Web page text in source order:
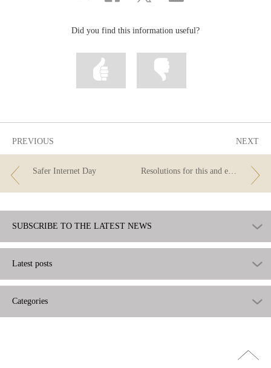
Did you find this information useful?
Mark
information
PREVIOUS
Safer Internet Day
NEXT
Resolutions for this and every year
SUBSCRIBE TO THE LATEST NEWS
Latest posts
Categories
Go
top